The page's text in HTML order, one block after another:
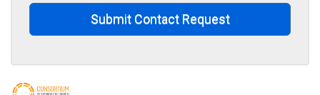
Submit Contact Request